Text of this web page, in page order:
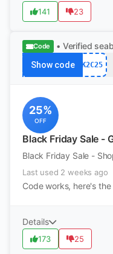
141 23
Code • Verified
Show code K2C25
25%
OFF
Black Friday Sale -
Black Friday Sale -
Last used 2 weeks ago
Code works, here's
Details
173 25